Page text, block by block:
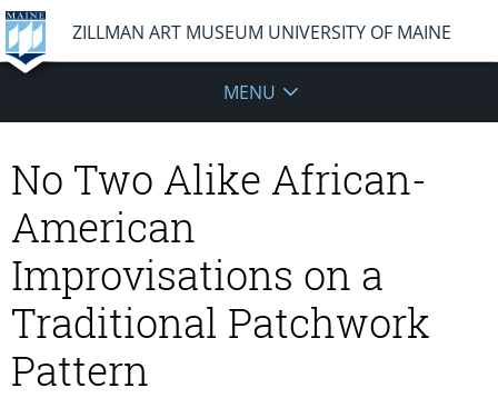
ZILLMAN ART MUSEUM UNIVERSITY OF MAINE
MENU
No Two Alike African-
American
Improvisations on a
Traditional Patchwork
Pattern